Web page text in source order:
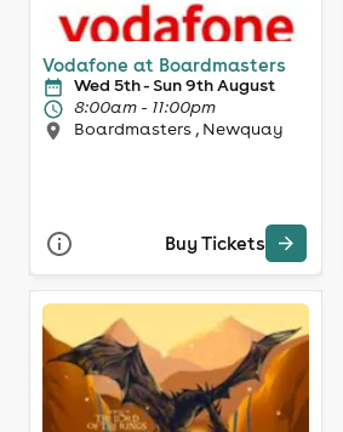
Vodafone at Boardmasters
Wed 5th - Sun 9th August
8:00am - 11:00pm
Boardmasters , Newquay
Buy Tickets